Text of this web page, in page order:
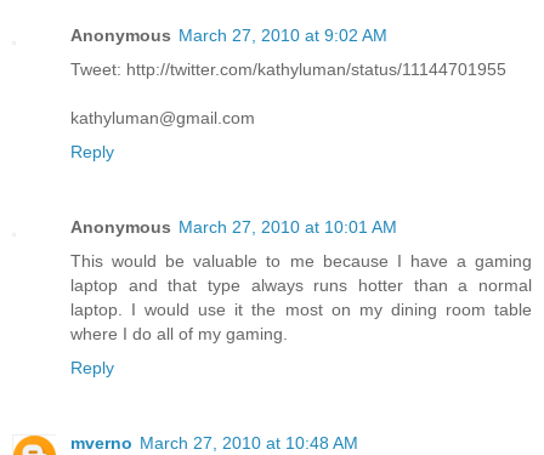
Anonymous March 27, 2010 at 9:02 AM
Tweet: http://twitter.com/kathyluman/status/11144701955
kathyluman@gmail.com
Reply
Anonymous March 27, 2010 at 10:01 AM
This would be valuable to me because I have a gaming
laptop and that type always runs hotter than a normal
laptop. I would use it the most on my dining room table
where I do all of my gaming.
Reply
mverno March 27, 2010 at 10:48 AM